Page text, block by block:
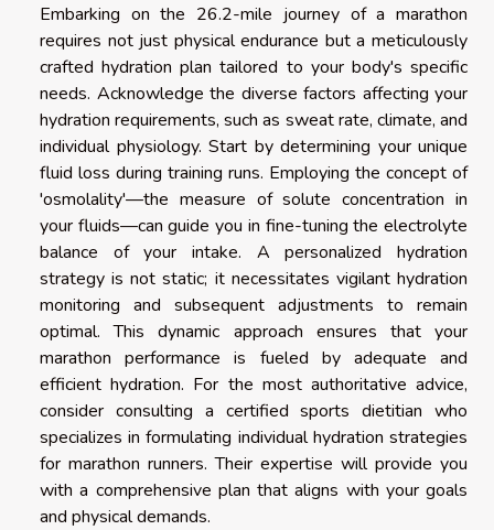
Embarking on the 26.2-mile journey of a marathon
requires not just physical endurance but a meticulously
crafted hydration plan tailored to your body's specific
needs. Acknowledge the diverse factors affecting your
hydration requirements, such as sweat rate, climate, and
individual physiology. Start by determining your unique
fluid loss during training runs. Employing the concept of
'osmolality'—the measure of solute concentration in
your fluids—can guide you in fine-tuning the electrolyte
balance of your intake. A personalized hydration
strategy is not static; it necessitates vigilant hydration
monitoring and subsequent adjustments to remain
optimal. This dynamic approach ensures that your
marathon performance is fueled by adequate and
efficient hydration. For the most authoritative advice,
consider consulting a certified sports dietitian who
specializes in formulating individual hydration strategies
for marathon runners. Their expertise will provide you
with a comprehensive plan that aligns with your goals
and physical demands.